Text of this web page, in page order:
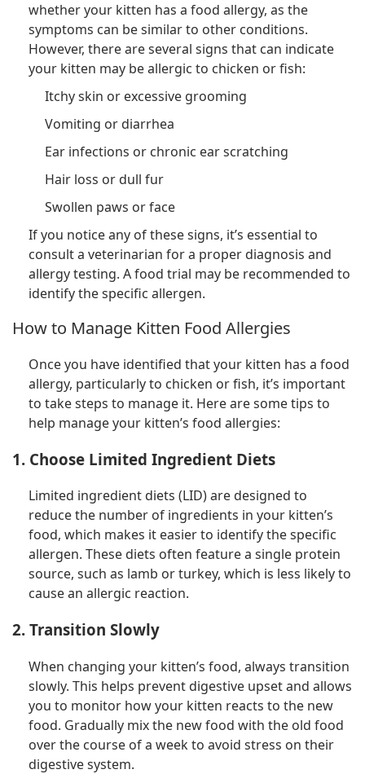
whether your kitten has a food allergy, as the
symptoms can be similar to other conditions.
However, there are several signs that can indicate
your kitten may be allergic to chicken or fish:
Itchy skin or excessive grooming
Vomiting or diarrhea
Ear infections or chronic ear scratching
Hair loss or dull fur
Swollen paws or face
If you notice any of these signs, it’s essential to
consult a veterinarian for a proper diagnosis and
allergy testing. A food trial may be recommended to
identify the specific allergen.
How to Manage Kitten Food Allergies
Once you have identified that your kitten has a food
allergy, particularly to chicken or fish, it’s important
to take steps to manage it. Here are some tips to
help manage your kitten’s food allergies:
1. Choose Limited Ingredient Diets
Limited ingredient diets (LID) are designed to
reduce the number of ingredients in your kitten’s
food, which makes it easier to identify the specific
allergen. These diets often feature a single protein
source, such as lamb or turkey, which is less likely to
cause an allergic reaction.
2. Transition Slowly
When changing your kitten’s food, always transition
slowly. This helps prevent digestive upset and allows
you to monitor how your kitten reacts to the new
food. Gradually mix the new food with the old food
over the course of a week to avoid stress on their
digestive system.